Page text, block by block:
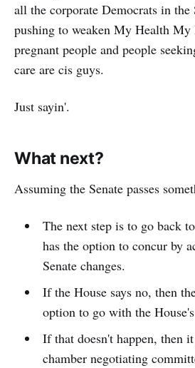
all the corporate Democrats in the
pushing to weaken My Health My
pregnant people and people
care are cis guys.
Just sayin'.
What next?
Assuming the Senate passes
The next step is to go back
has the option to concur by
Senate changes.
If the House says no, then
option to go with the
If that doesn't happen, then
chamber negotiating